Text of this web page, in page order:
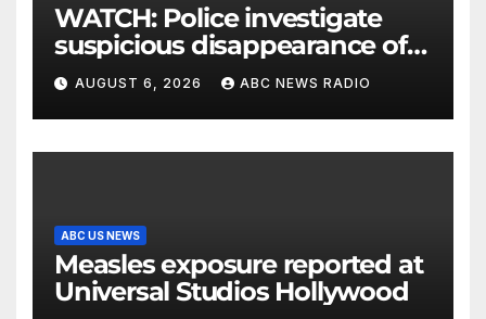
WATCH: Police investigate
suspicious disappearance of
Arizona family
AUGUST 6, 2026 ABC NEWS RADIO
ABC US NEWS
Measles exposure reported at
Universal Studios Hollywood